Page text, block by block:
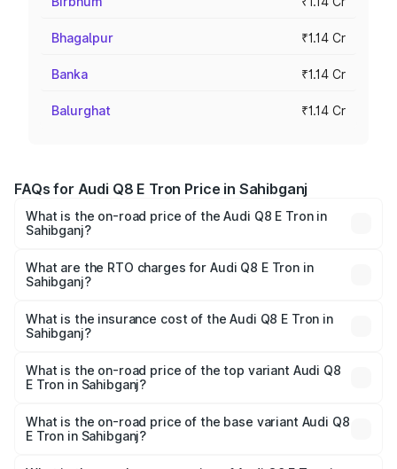
Bhagalpur ₹1.14 Cr
Banka ₹1.14 Cr
Balurghat ₹1.14 Cr
FAQs for Audi Q8 E Tron Price in Sahibganj
What is the on-road price of the Audi Q8 E Tron in
Sahibganj?
Cr and ₹1.27 Cr. On-road prices vary across cities based
on registration fees, insurance, and other optional
What are the RTO charges for Audi Q8 E Tron in
Sahibganj?
in Sahibganj will be Not Available.
What is the insurance cost of the Audi Q8 E Tron in
Sahibganj?
in Sahibganj is ₹4.54 lakhs
What is the on-road price of the top variant Audi Q8
E Tron in Sahibganj?
₹1.33 Cr Lakh in Sahibganj.
What is the on-road price of the base variant Audi Q8
E Tron in Sahibganj?